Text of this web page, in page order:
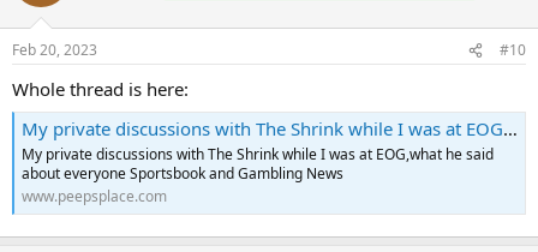
Feb 20, 2023 #10
Whole thread is here:
My private discussions with The Shrink while I was at EOG,what he said about everyone - PeepsPlace.com
My private discussions with The Shrink while I was at EOG,what he said
about everyone Sportsbook and Gambling News
www.peepsplace.com